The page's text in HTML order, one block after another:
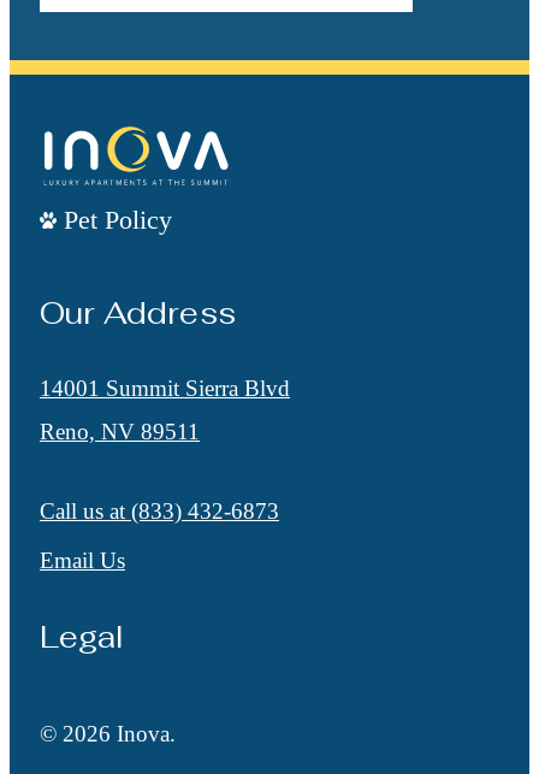
Pet Policy
Our Address
14001 Summit Sierra Blvd
Reno, NV 89511
Call us at (833) 432-6873
Email Us
Legal
© 2026 Inova.